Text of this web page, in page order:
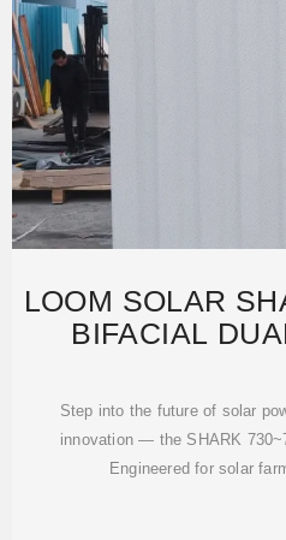
LOOM SOLAR
BIFACIAL
Step into the future of solar
innovation — the SHARK
Engineered for solar